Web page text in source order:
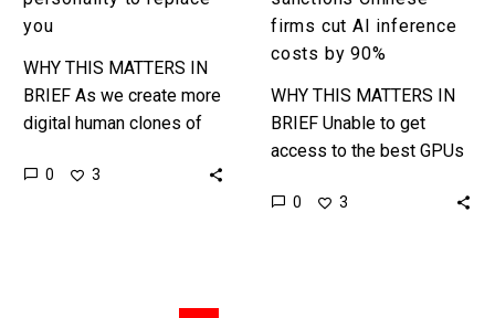
you
WHY THIS MATTERS IN
BRIEF As we create more
digital human clones of
clone their voice,
0 3
firms cut AI inference
costs by 90%
WHY THIS MATTERS IN
BRIEF Unable to get
access to the best GPUs
Chinese companies are
0 3